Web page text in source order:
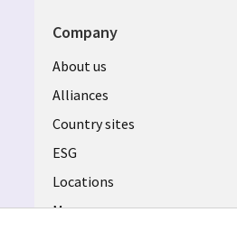
Company
About us
Alliances
Country sites
ESG
Locations
Mergers